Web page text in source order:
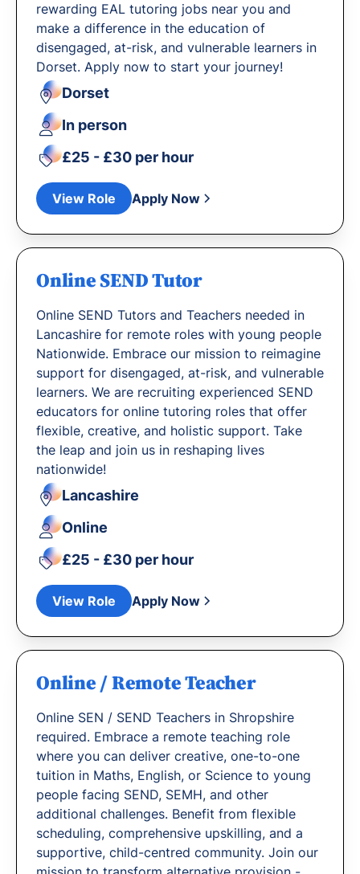
rewarding EAL tutoring jobs near you and
make a difference in the education of
disengaged, at-risk, and vulnerable learners in
Dorset. Apply now to start your journey!
Dorset
In person
£25 - £30 per hour
View Role Apply Now
Online SEND Tutor
Online SEND Tutors and Teachers needed in
Lancashire for remote roles with young people
Nationwide. Embrace our mission to reimagine
support for disengaged, at-risk, and vulnerable
learners. We are recruiting experienced SEND
educators for online tutoring roles that offer
flexible, creative, and holistic support. Take
the leap and join us in reshaping lives
nationwide!
Lancashire
Online
£25 - £30 per hour
View Role Apply Now
Online / Remote Teacher
Online SEN / SEND Teachers in Shropshire
required. Embrace a remote teaching role
where you can deliver creative, one-to-one
tuition in Maths, English, or Science to young
people facing SEND, SEMH, and other
additional challenges. Benefit from flexible
scheduling, comprehensive upskilling, and a
supportive, child-centred community. Join our